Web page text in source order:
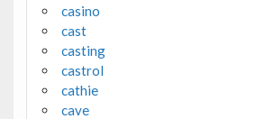
casino
cast
casting
castrol
cathie
cave